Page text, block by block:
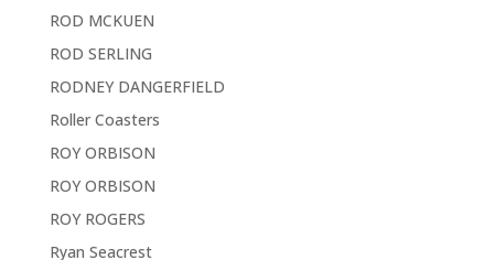
ROD MCKUEN
ROD SERLING
RODNEY DANGERFIELD
Roller Coasters
ROY ORBISON
ROY ORBISON
ROY ROGERS
Ryan Seacrest